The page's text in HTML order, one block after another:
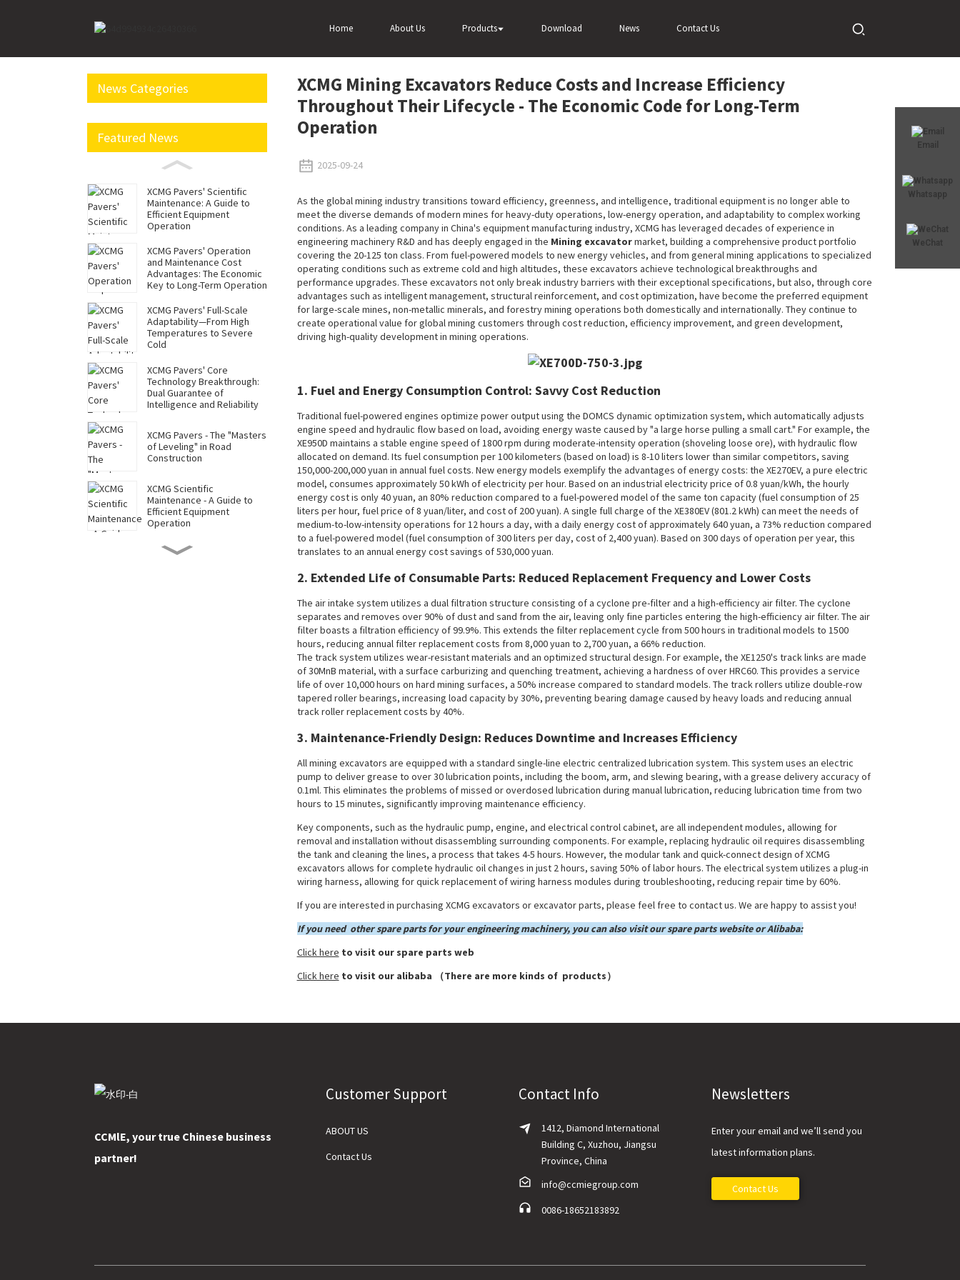
Home About Us Products Download News Contact Us
Email
Whatsapp
WeChat
Home XCMG Mining Excavators Reduce Costs and Increase Efficiency Throughout Their Lifecycle - The Economic Code for Long-Term Operation
News Categories
Featured News
XCMG Pavers' Scientific
Maintenance: A Guide to
Efficient Equipment
Operation
XCMG Pavers' Operation
and Maintenance Cost
Advantages: The Economic
Key to Long-Term Operation
XCMG Pavers' Full-Scale
Adaptability—From High
Temperatures to Severe
Cold
XCMG Pavers' Core
Technology Breakthrough:
Dual Guarantee of
Intelligence and Reliability
XCMG Pavers - The "Masters
of Leveling" in Road
Construction
XCMG Scientific
Maintenance - A Guide to
Efficient Equipment
Operation
XCMG Mining Excavators
Reduce Costs and Increase
XCMG Mining Excavators Reduce Costs and Increase Efficiency
Throughout Their Lifecycle - The Economic Code for Long-Term
Operation
2025-09-24
As the global mining industry transitions toward efficiency, greenness, and intelligence, traditional equipment is no longer able to
meet the diverse demands of modern mines for heavy-duty operations, low-energy operation, and adaptability to complex working
conditions. As a leading company in China's equipment manufacturing industry, XCMG has leveraged decades of experience in
engineering machinery R&D and has deeply engaged in the Mining excavatormarket, building a comprehensive product portfolio
covering the 20-125 ton class. From fuel-powered models to new energy vehicles, and from general mining applications to specialized
operating conditions such as extreme cold and high altitudes, these excavators achieve technological breakthroughs and
performance upgrades. These excavators not only break industry barriers with their exceptional specifications, but also, through core
advantages such as intelligent management, structural reinforcement, and cost optimization, have become the preferred equipment
for large-scale mines, non-metallic minerals, and forestry mining operations both domestically and internationally. They continue to
create operational value for global mining customers through cost reduction, efficiency improvement, and green development,
driving high-quality development in mining operations.
1. Fuel and Energy Consumption Control: Savvy Cost Reduction
Traditional fuel-powered engines optimize power output using the DOMCS dynamic optimization system, which automatically adjusts
engine speed and hydraulic flow based on load, avoiding energy waste caused by "a large horse pulling a small cart." For example, the
XE950D maintains a stable engine speed of 1800 rpm during moderate-intensity operation (shoveling loose ore), with hydraulic flow
allocated on demand. Its fuel consumption per 100 kilometers (based on load) is 8-10 liters lower than similar competitors, saving
150,000-200,000 yuan in annual fuel costs. New energy models exemplify the advantages of energy costs: the XE270EV, a pure electric
model, consumes approximately 50 kWh of electricity per hour. Based on an industrial electricity price of 0.8 yuan/kWh, the hourly
energy cost is only 40 yuan, an 80% reduction compared to a fuel-powered model of the same ton capacity (fuel consumption of 25
liters per hour, fuel price of 8 yuan/liter, and cost of 200 yuan). A single full charge of the XE380EV (801.2 kWh) can meet the needs of
medium-to-low-intensity operations for 12 hours a day, with a daily energy cost of approximately 640 yuan, a 73% reduction compared
to a fuel-powered model (fuel consumption of 300 liters per day, cost of 2,400 yuan). Based on 300 days of operation per year, this
translates to an annual energy cost savings of 530,000 yuan.
2. Extended Life of Consumable Parts: Reduced Replacement Frequency and Lower Costs
The air intake system utilizes a dual filtration structure consisting of a cyclone pre-filter and a high-efficiency air filter. The cyclone
separates and removes over 90% of dust and sand from the air, leaving only fine particles entering the high-efficiency air filter. The air
filter boasts a filtration efficiency of 99.9%. This extends the filter replacement cycle from 500 hours in traditional models to 1500
hours, reducing annual filter replacement costs from 8,000 yuan to 2,700 yuan, a 66% reduction.
The track system utilizes wear-resistant materials and an optimized structural design. For example, the XE1250's track links are made
of 30MnB material, with a surface carburizing and quenching treatment, achieving a hardness of over HRC60. This provides a service
life of over 10,000 hours on hard mining surfaces, a 50% increase compared to standard models. The track rollers utilize double-row
tapered roller bearings, increasing load capacity by 30%, preventing bearing damage caused by heavy loads and reducing annual
track roller replacement costs by 40%.
3. Maintenance-Friendly Design: Reduces Downtime and Increases Efficiency
All mining excavators are equipped with a standard single-line electric centralized lubrication system. This system uses an electric
pump to deliver grease to over 30 lubrication points, including the boom, arm, and slewing bearing, with a grease delivery accuracy of
0.1ml. This eliminates the problems of missed or overdosed lubrication during manual lubrication, reducing lubrication time from two
hours to 15 minutes, significantly improving maintenance efficiency.
Key components, such as the hydraulic pump, engine, and electrical control cabinet, are all independent modules, allowing for
removal and installation without disassembling surrounding components. For example, replacing hydraulic oil requires disassembling
the tank and cleaning the lines, a process that takes 4-5 hours. However, the modular tank and quick-connect design of XCMG
excavators allows for complete hydraulic oil changes in just 2 hours, saving 50% of labor hours. The electrical system utilizes a plug-in
wiring harness, allowing for quick replacement of wiring harness modules during troubleshooting, reducing repair time by 60%.
If you are interested in purchasing XCMG excavators or excavator parts, please feel free to contact us. We are happy to assist you!
If you need other spare parts for your engineering machinery, you can also visit our spare parts website or Alibaba:
Click here to visit our spare parts web
Click here to visit our alibaba （There are more kinds of products）
CCMlE, your true Chinese business
partner!
Customer Support
ABOUT US
Contact Us
Contact Info
1412, Diamond International
Building C, Xuzhou, Jiangsu
Province, China
info@ccmiegroup.com
0086-18652183892
Newsletters
Enter your email and we’ll send you
latest information plans.
Contact Us